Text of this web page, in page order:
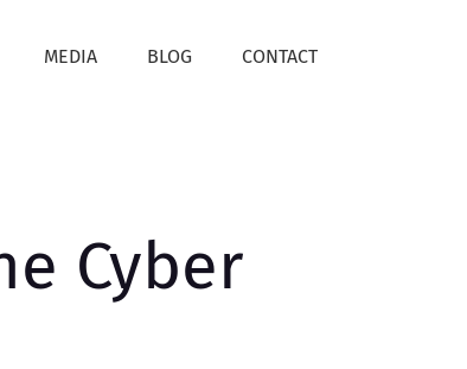
MEDIA BLOG CONTACT
Cyber